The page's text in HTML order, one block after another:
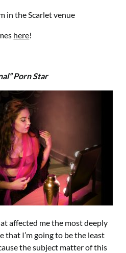
in the Scarlet venue
here!
Porn Star
affected me the most deeply
that I’m going to be the least
the subject matter of this